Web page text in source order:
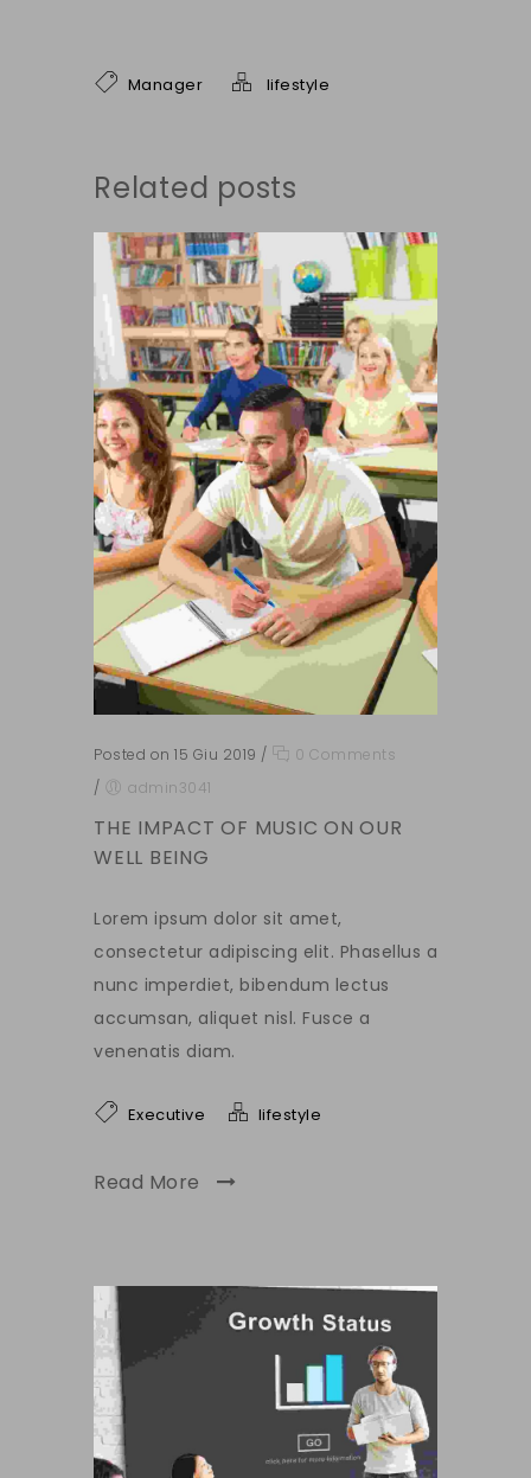
Manager lifestyle
Related posts
Posted on 15 Giu 2019 /
0 Comments
/
admin3041
THE IMPACT OF MUSIC ON OUR
WELL BEING
Lorem ipsum dolor sit amet,
consectetur adipiscing elit. Phasellus a
nunc imperdiet, bibendum lectus
accumsan, aliquet nisl. Fusce a
venenatis diam.
Executive lifestyle
Read More